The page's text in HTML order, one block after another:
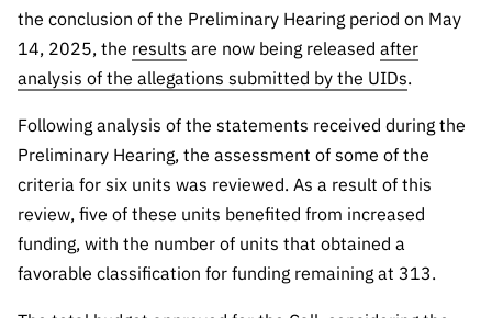
Public
consultati
ons
ns of
Interest
FCCN,
FCT
digital
services
the conclusion of the Preliminary Hearing period on May
14, 2025, the results are now being released after
analysis of the allegations submitted by the UIDs.
Following analysis of the statements received during the
Preliminary Hearing, the assessment of some of the
criteria for six units was reviewed. As a result of this
review, five of these units benefited from increased
funding, with the number of units that obtained a
favorable classification for funding remaining at 313.